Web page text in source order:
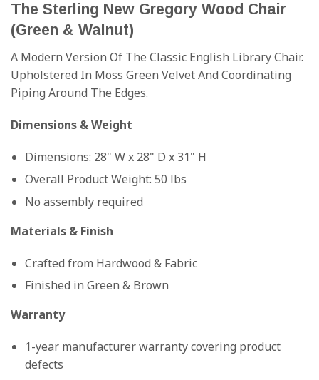
The Sterling New Gregory Wood Chair
(Green & Walnut)
A Modern Version Of The Classic English Library Chair.
Upholstered In Moss Green Velvet And Coordinating
Piping Around The Edges.
Dimensions & Weight
Dimensions: 28" W x 28" D x 31" H
Overall Product Weight: 50 lbs
No assembly required
Materials & Finish
Crafted from Hardwood & Fabric
Finished in Green & Brown
Warranty
1-year manufacturer warranty covering product
defects